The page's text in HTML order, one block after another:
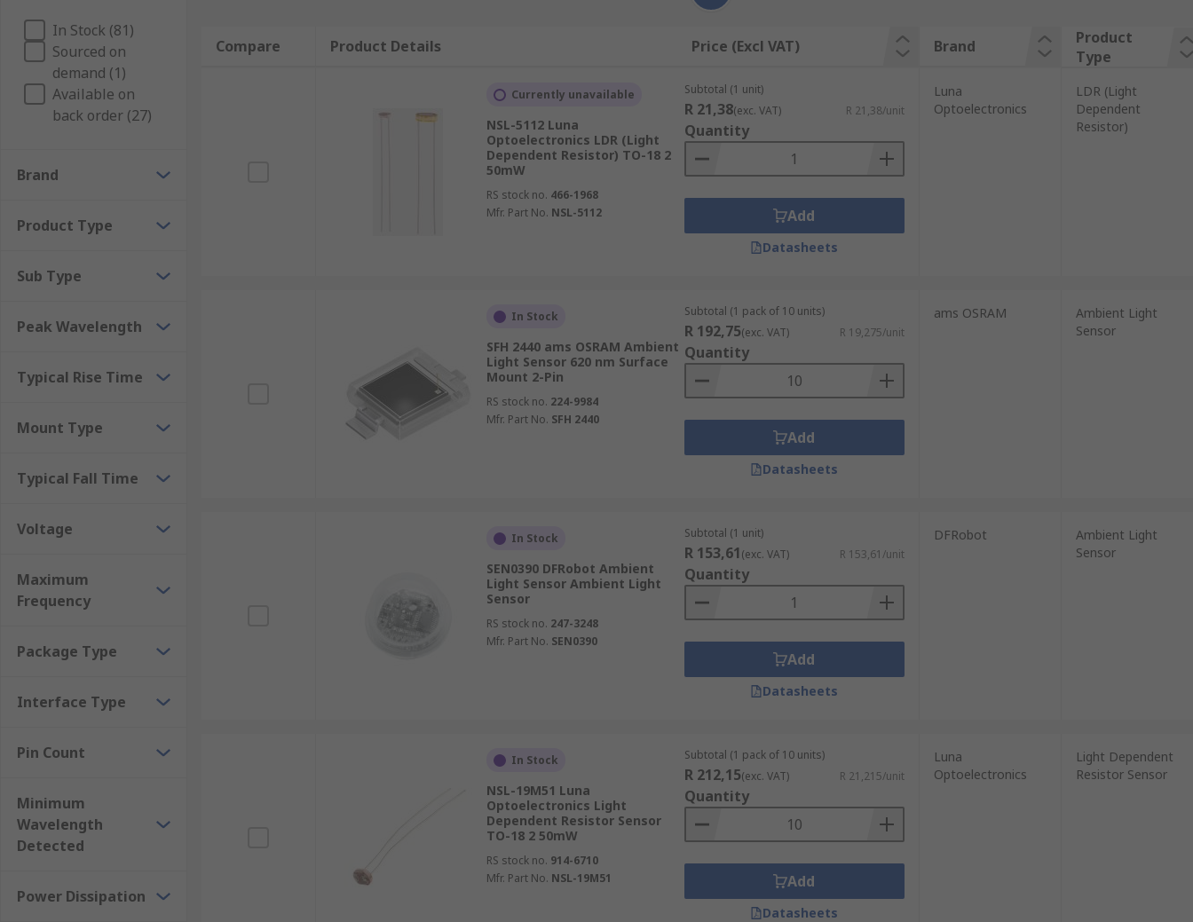
In Stock (81)
Sourced on
demand (1)
Available on
back order (27)
Brand
Product Type
Sub Type
Peak Wavelength
Typical Rise Time
Mount Type
Typical Fall Time
Voltage
Maximum
Frequency
Package Type
Interface Type
Pin Count
Minimum
Wavelength
Detected
Power Dissipation
Compare Product Details Price (Excl VAT) Brand
Product
Type
Currently unavailable
NSL-5112 Luna
Optoelectronics LDR (Light
Dependent Resistor) TO-18 2
50mW
RS stock no. 466-1968
Mfr. Part No. NSL-5112
Subtotal (1 unit)
R 21,38(exc. VAT) R 21,38/unit
Quantity
Add
Datasheets
Luna
Optoelectronics
LDR (Light
Dependent
Resistor)
In Stock
SFH 2440 ams OSRAM Ambient
Light Sensor 620 nm Surface
Mount 2-Pin
RS stock no. 224-9984
Mfr. Part No. SFH 2440
Subtotal (1 pack of 10 units)
R 192,75(exc. VAT) R 19,275/unit
Quantity
Add
Datasheets
ams OSRAM
Ambient Light
Sensor
In Stock
SEN0390 DFRobot Ambient
Light Sensor Ambient Light
Sensor
RS stock no. 247-3248
Mfr. Part No. SEN0390
Subtotal (1 unit)
R 153,61(exc. VAT) R 153,61/unit
Quantity
Add
Datasheets
DFRobot
Ambient Light
Sensor
In Stock
NSL-19M51 Luna
Optoelectronics Light
Dependent Resistor Sensor
TO-18 2 50mW
RS stock no. 914-6710
Mfr. Part No. NSL-19M51
Subtotal (1 pack of 10 units)
R 212,15(exc. VAT) R 21,215/unit
Quantity
Add
Datasheets
Luna
Optoelectronics
Light Dependent
Resistor Sensor